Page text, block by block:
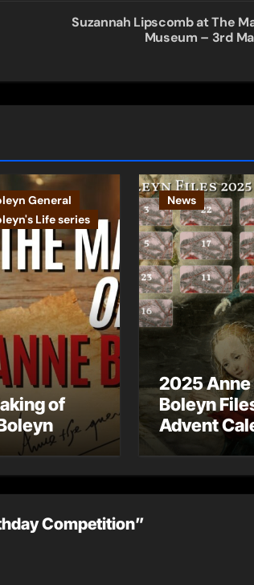
Suzannah Lipscomb at The
Museum – 3rd
General
Life series
of
News
2025 Anne
Boleyn
Advent
Competition”